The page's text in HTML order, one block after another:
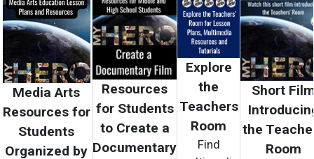
Media Arts
Resources for
Students
Organized by
Resources
for Students
to Create a
Documentary
Explore
the
Teachers
Room
Find
Short
the
Room